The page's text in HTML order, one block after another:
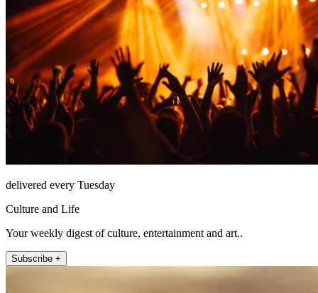
delivered every Tuesday
Culture and Life
Your weekly digest of culture, entertainment and art..
Subscribe +